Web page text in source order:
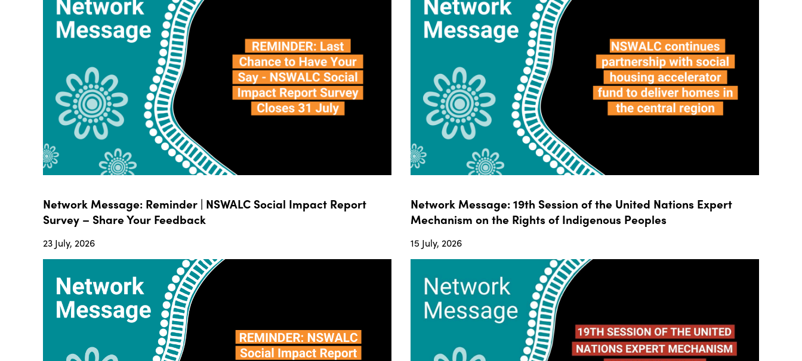
Network Message: Reminder | NSWALC Social Impact Report
Survey – Share Your Feedback
23 July, 2026
Network Message: 19th Session of the United Nations Expert
Mechanism on the Rights of Indigenous Peoples
15 July, 2026